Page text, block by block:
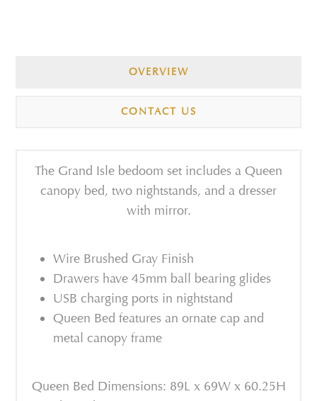
OVERVIEW
CONTACT US
The Grand Isle bedoom set includes a Queen
canopy bed, two nightstands, and a dresser
with mirror.
Wire Brushed Gray Finish
Drawers have 45mm ball bearing glides
USB charging ports in nightstand
Queen Bed features an ornate cap and
metal canopy frame
Queen Bed Dimensions: 89L x 69W x 60.25H